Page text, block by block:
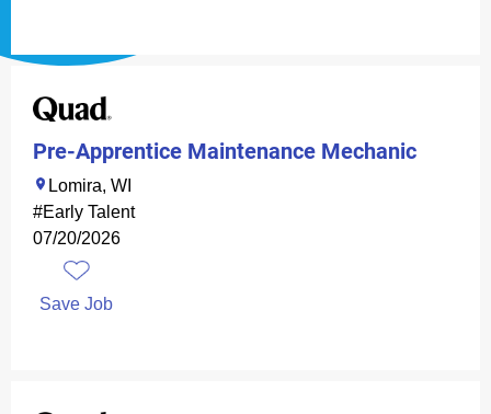
Pre-Apprentice Maintenance Mechanic
Lomira, WI
#Early Talent
07/20/2026
Save Job